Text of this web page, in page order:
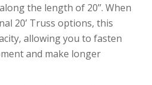
the length of 20’’. When
20’ Truss options, this
allowing you to fasten
and make longer